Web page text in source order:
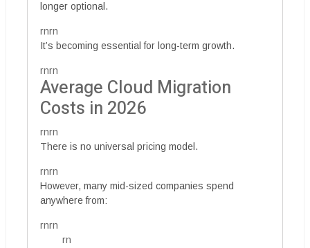
longer optional.
rnrn
It’s becoming essential for long-term growth.
rnrn
Average Cloud Migration
Costs in 2026
rnrn
There is no universal pricing model.
rnrn
However, many mid-sized companies spend
anywhere from:
rnrn
rn